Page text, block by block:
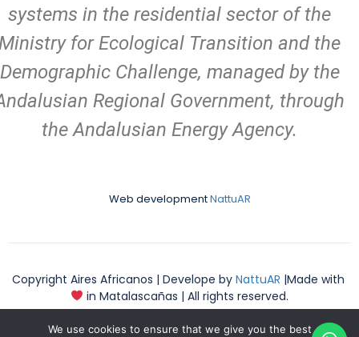
systems in the residential sector of the
for Ecological Transition and the
Demographic Challenge, managed by the
Regional Government, through
the Andalusian Energy Agency.
Web developmentNattuAR
Copyright Aires Africanos | Develope by NattuAR |Made with
in Matalascañas | All rights reserved.
We use cookies to ensure that we give you the best